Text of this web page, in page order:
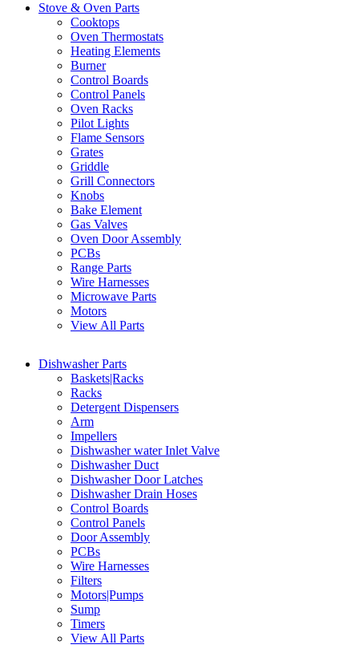
Stove & Oven Parts
Cooktops
Oven Thermostats
Heating Elements
Burner
Control Boards
Control Panels
Oven Racks
Pilot Lights
Flame Sensors
Grates
Griddle
Grill Connectors
Knobs
Bake Element
Gas Valves
Oven Door Assembly
PCBs
Range Parts
Wire Harnesses
Microwave Parts
Motors
View All Parts
Dishwasher Parts
Baskets|Racks
Racks
Detergent Dispensers
Arm
Impellers
Dishwasher water Inlet Valve
Dishwasher Duct
Dishwasher Door Latches
Dishwasher Drain Hoses
Control Boards
Control Panels
Door Assembly
PCBs
Wire Harnesses
Filters
Motors|Pumps
Sump
Timers
View All Parts